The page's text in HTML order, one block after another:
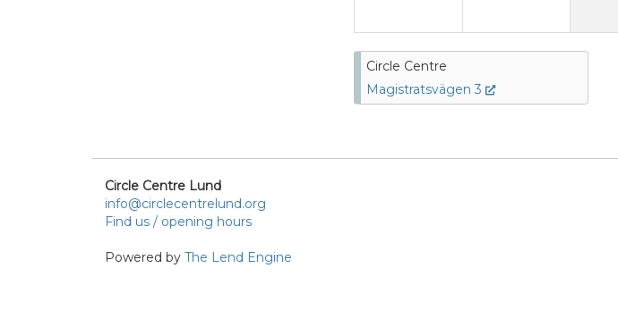
Circle Centre
Magistratsvägen 3
Circle Centre Lund
info@circlecentrelund.org
Find us / opening hours
Powered by The Lend Engine